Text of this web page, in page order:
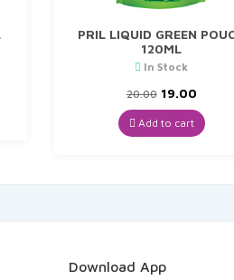
PRIL LIQUID GREEN
120ML
In Stock
20.00 Original
price
was:
₹20.00.
19.00
price
is:
₹19.00.
Add to cart
Download App